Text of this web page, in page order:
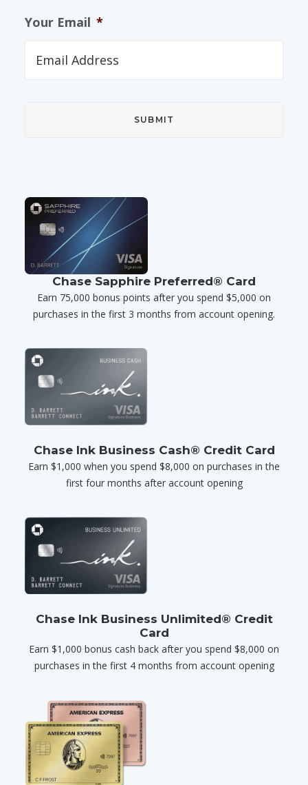
Your Email *
Chase Sapphire Preferred® Card
Earn 75,000 bonus points after you spend $5,000 on
purchases in the first 3 months from account opening.
Chase Ink Business Cash® Credit Card
Earn $1,000 when you spend $8,000 on purchases in the
first four months after account opening
Chase Ink Business Unlimited® Credit
Card
Earn $1,000 bonus cash back after you spend $8,000 on
purchases in the first 4 months from account opening